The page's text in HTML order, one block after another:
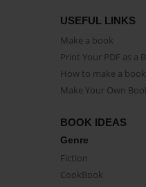
USEFUL LINKS
Make a book
Print Your PDF as a
How to make a book
Make Your Own
BOOK IDEAS
Genre
Fiction
CookBook